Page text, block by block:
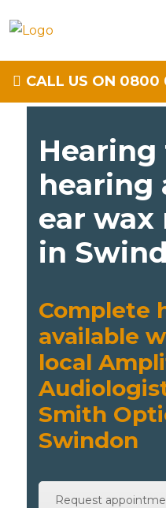
CALL US ON 0800
Hearing
hearing
ear wax
in
Complete
available
local
Smith
Swindon
Request